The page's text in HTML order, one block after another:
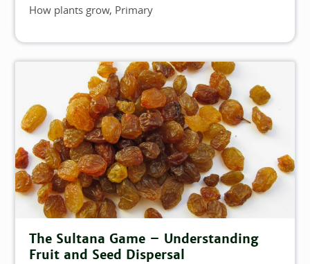
Topics
How plants grow Primary
The Sultana Game – Understanding
Fruit and Seed Dispersal